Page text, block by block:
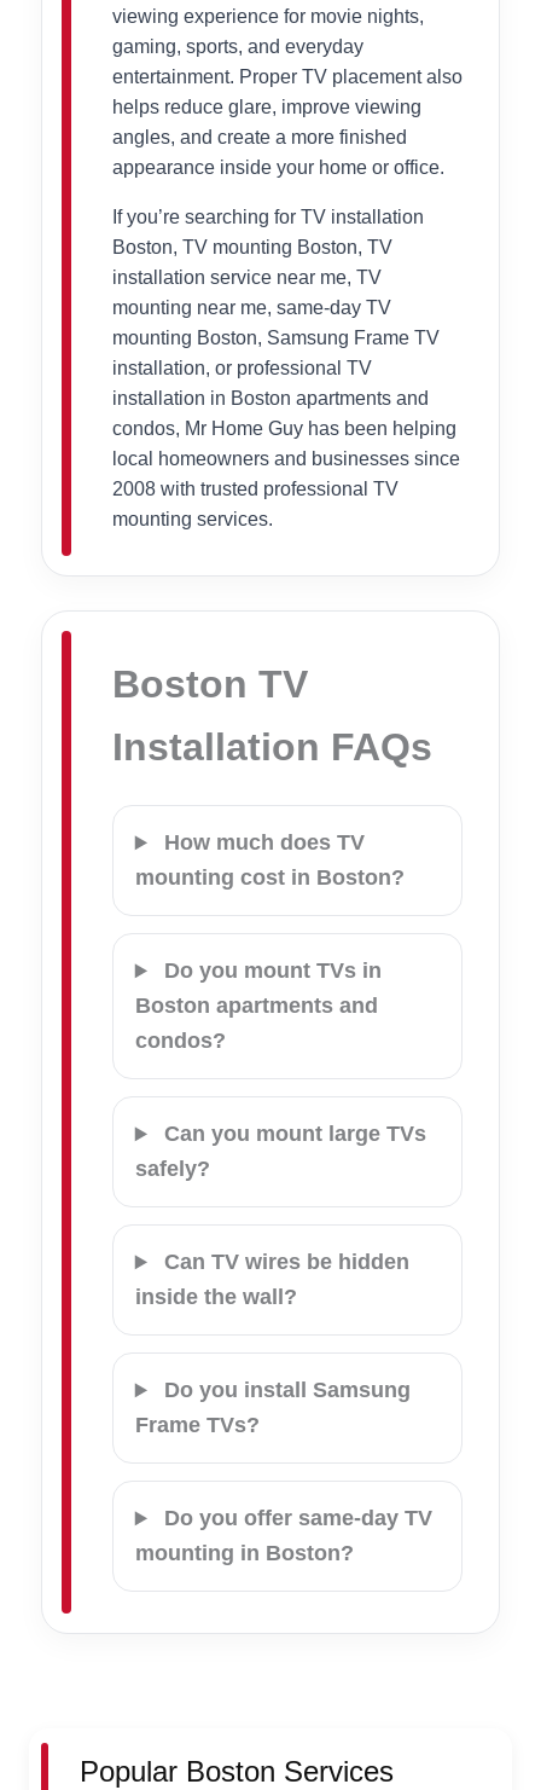
viewing experience for movie nights,
gaming, sports, and everyday
entertainment. Proper TV placement also
helps reduce glare, improve viewing
angles, and create a more finished
appearance inside your home or office.
If you’re searching for TV installation
Boston, TV mounting Boston, TV
installation service near me, TV
mounting near me, same-day TV
mounting Boston, Samsung Frame TV
installation, or professional TV
installation in Boston apartments and
condos, Mr Home Guy has been helping
local homeowners and businesses since
2008 with trusted professional TV
mounting services.
Boston TV
Installation FAQs
How much does TV
mounting cost in Boston?
Do you mount TVs in
Boston apartments and
condos?
Can you mount large TVs
safely?
Can TV wires be hidden
inside the wall?
Do you install Samsung
Frame TVs?
Do you offer same-day TV
mounting in Boston?
Popular Boston Services